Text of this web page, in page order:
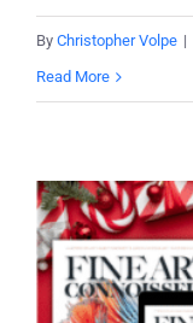
By Christopher Volpe |
Read More